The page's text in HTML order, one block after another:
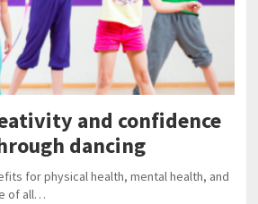
and confidence
dancing
for physical health, mental health, and
of all…